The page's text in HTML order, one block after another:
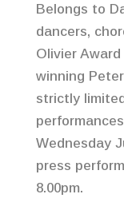
Belongs to
dancers,
Olivier
winning
strictly
Wednesday
press
8.00pm.